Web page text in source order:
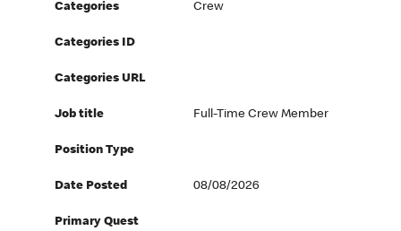
Categories Crew
Categories ID
Categories URL
Job title Full-Time Crew Member
Position Type
Date Posted 08/08/2026
Primary Quest